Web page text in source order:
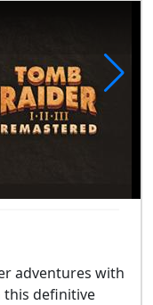
Tomb Raider I-III
adventures with
this definitive